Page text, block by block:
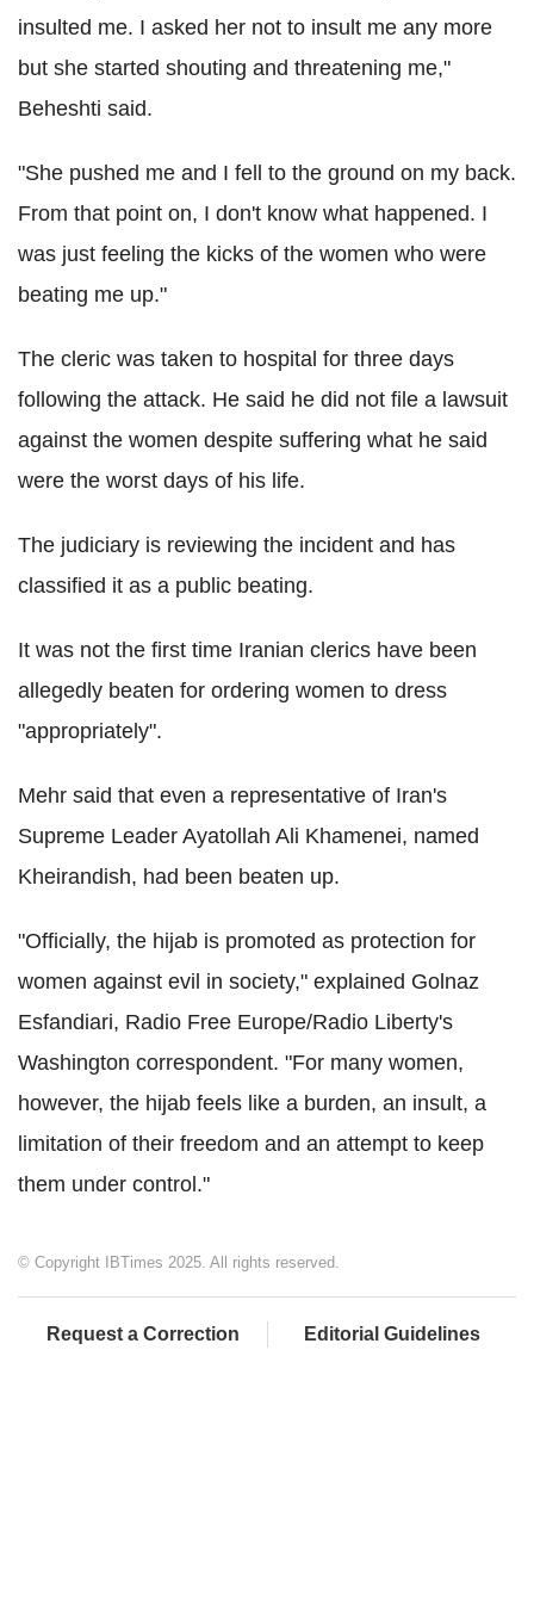
insulted me. I asked her not to insult me any more
but she started shouting and threatening me,"
Beheshti said.
"She pushed me and I fell to the ground on my back.
From that point on, I don't know what happened. I
was just feeling the kicks of the women who were
beating me up."
The cleric was taken to hospital for three days
following the attack. He said he did not file a lawsuit
against the women despite suffering what he said
were the worst days of his life.
The judiciary is reviewing the incident and has
classified it as a public beating.
It was not the first time Iranian clerics have been
allegedly beaten for ordering women to dress
"appropriately".
Mehr said that even a representative of Iran's
Supreme Leader Ayatollah Ali Khamenei, named
Kheirandish, had been beaten up.
"Officially, the hijab is promoted as protection for
women against evil in society," explained Golnaz
Esfandiari, Radio Free Europe/Radio Liberty's
Washington correspondent. "For many women,
however, the hijab feels like a burden, an insult, a
limitation of their freedom and an attempt to keep
them under control."
© Copyright IBTimes 2025. All rights reserved.
Request a Correction Editorial Guidelines